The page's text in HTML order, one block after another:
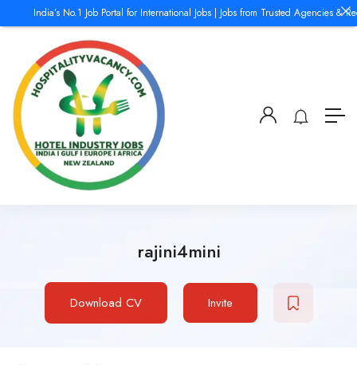
rajini4mini
Download CV Invite
India’s No.1 Job Portal for International Jobs | Jobs from Trusted Agencies &